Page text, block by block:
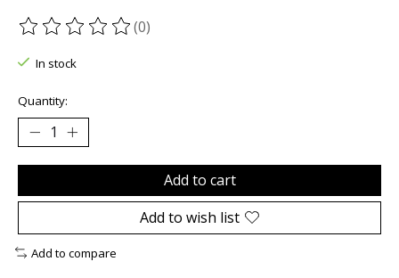
The rating of this product is
(0)
In stock
Quantity:
Add to cart
Add to wish list
Add to compare